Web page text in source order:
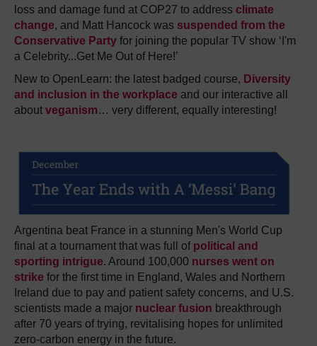
loss and damage fund at COP27 to address climate
change, and Matt Hancock was suspended from the
Conservative Party for joining the popular TV show ‘I'm
a Celebrity...Get Me Out of Here!’
New to OpenLearn: the latest badged course, Diversity
and inclusion in the workplace and our interactive all
about veganism… very different, equally interesting!
Argentina beat France in a stunning Men's World Cup
final at a tournament that was full of political and
sporting intrigue. Around 100,000 nurses went on
strike for the first time in England, Wales and Northern
Ireland due to pay and patient safety concerns, and U.S.
scientists made a major nuclear fusion breakthrough
after 70 years of trying, revitalising hopes for unlimited
zero-carbon energy in the future.